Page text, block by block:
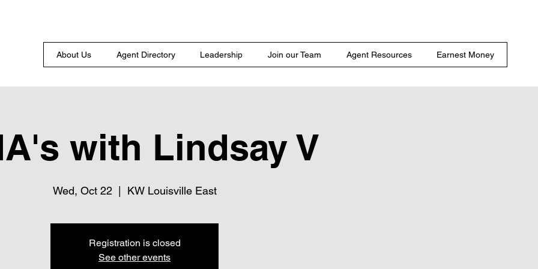
About Us Agent Directory Leadership Join our Team Agent Resources Earnest Money
with Lindsay V
Wed, Oct 22 KW Louisville East
Registration is closed
See other events